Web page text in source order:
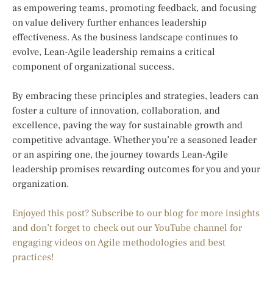
as empowering teams, promoting feedback, and focusing
on value delivery further enhances leadership
effectiveness. As the business landscape continues to
evolve, Lean-Agile leadership remains a critical
component of organizational success.
By embracing these principles and strategies, leaders can
foster a culture of innovation, collaboration, and
excellence, paving the way for sustainable growth and
competitive advantage. Whether you’re a seasoned leader
or an aspiring one, the journey towards Lean-Agile
leadership promises rewarding outcomes for you and your
organization.
Enjoyed this post? Subscribe to our blog for more insights
and don’t forget to check out our YouTube channel for
engaging videos on Agile methodologies and best
practices!